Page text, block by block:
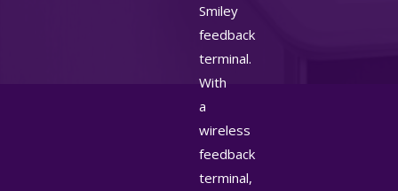
Smiley
feedback
terminal.
With
a
wireless
feedback
terminal,